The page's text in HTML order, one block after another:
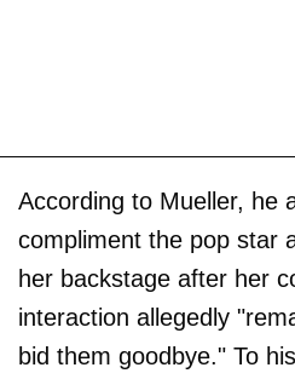
According to Mueller, he
compliment the pop star
her backstage after her
interaction allegedly
bid them goodbye." To